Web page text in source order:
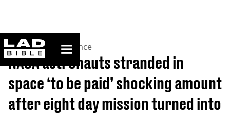
ladbible homepage
Home>News >Science
NASA astronauts stranded in
space ‘to be paid’ shocking amount
after eight day mission turned into